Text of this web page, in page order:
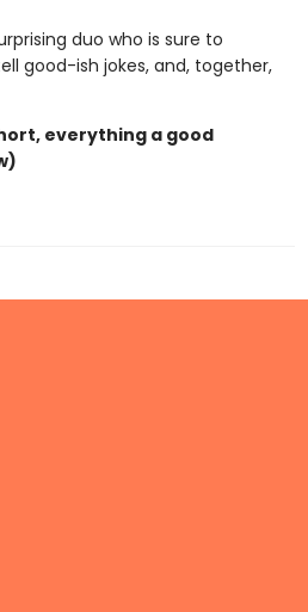
duo who is sure to
good-ish jokes, and, together,
everything a good